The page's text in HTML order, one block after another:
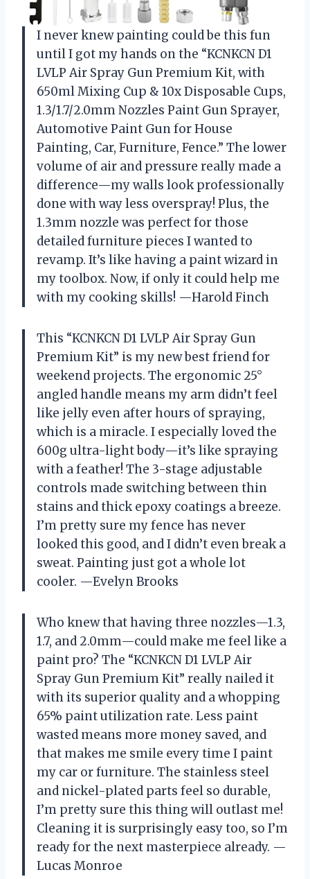
I never knew painting could be this fun
until I got my hands on the “KCNKCN D1
LVLP Air Spray Gun Premium Kit, with
650ml Mixing Cup & 10x Disposable Cups,
1.3/1.7/2.0mm Nozzles Paint Gun Sprayer,
Automotive Paint Gun for House
Painting, Car, Furniture, Fence.” The lower
volume of air and pressure really made a
difference—my walls look professionally
done with way less overspray! Plus, the
1.3mm nozzle was perfect for those
detailed furniture pieces I wanted to
revamp. It’s like having a paint wizard in
my toolbox. Now, if only it could help me
with my cooking skills! —Harold Finch
This “KCNKCN D1 LVLP Air Spray Gun
Premium Kit” is my new best friend for
weekend projects. The ergonomic 25°
angled handle means my arm didn’t feel
like jelly even after hours of spraying,
which is a miracle. I especially loved the
600g ultra-light body—it’s like spraying
with a feather! The 3-stage adjustable
controls made switching between thin
stains and thick epoxy coatings a breeze.
I’m pretty sure my fence has never
looked this good, and I didn’t even break a
sweat. Painting just got a whole lot
cooler. —Evelyn Brooks
Who knew that having three nozzles—1.3,
1.7, and 2.0mm—could make me feel like a
paint pro? The “KCNKCN D1 LVLP Air
Spray Gun Premium Kit” really nailed it
with its superior quality and a whopping
65% paint utilization rate. Less paint
wasted means more money saved, and
that makes me smile every time I paint
my car or furniture. The stainless steel
and nickel-plated parts feel so durable,
I’m pretty sure this thing will outlast me!
Cleaning it is surprisingly easy too, so I’m
ready for the next masterpiece already. —
Lucas Monroe